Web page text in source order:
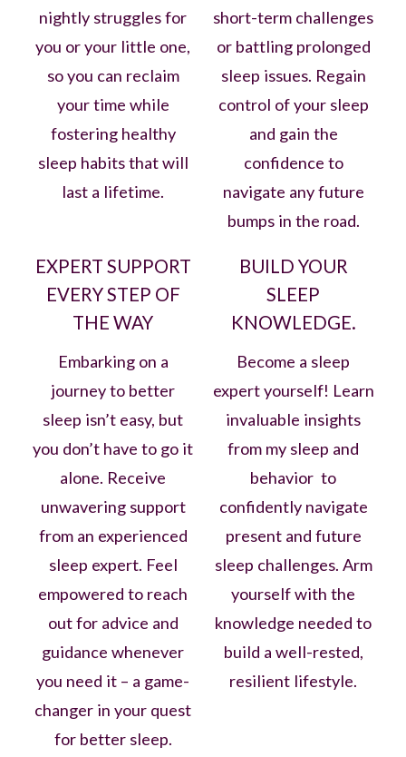
nightly struggles for
you or your little one,
so you can reclaim
your time while
fostering healthy
sleep habits that will
last a lifetime.
short-term challenges
or battling prolonged
sleep issues. Regain
control of your sleep
and gain the
confidence to
navigate any future
bumps in the road.
EXPERT SUPPORT
EVERY STEP OF
THE WAY
Embarking on a
journey to better
sleep isn’t easy, but
you don’t have to go it
alone. Receive
unwavering support
from an experienced
sleep expert. Feel
empowered to reach
out for advice and
guidance whenever
you need it – a game-
changer in your quest
for better sleep.
BUILD YOUR
SLEEP
KNOWLEDGE.
Become a sleep
expert yourself! Learn
invaluable insights
from my sleep and
behavior to
confidently navigate
present and future
sleep challenges. Arm
yourself with the
knowledge needed to
build a well-rested,
resilient lifestyle.